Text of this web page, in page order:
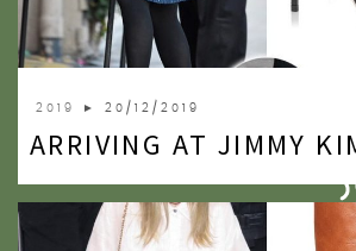
2019 ► 20/12/2019
ARRIVING AT JIMMY